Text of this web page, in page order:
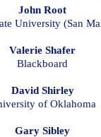
John Root
University (San
Valerie Shafer
Blackboard
David Shirley
of Oklahoma
Gary Sibley